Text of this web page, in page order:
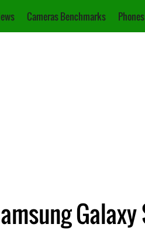
Cameras Benchmarks Phones